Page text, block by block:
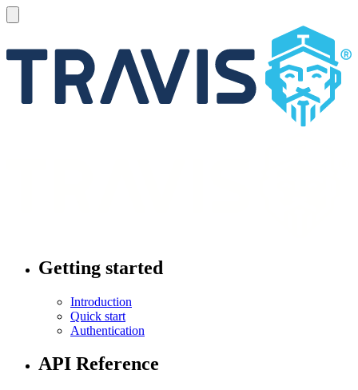
Getting started
Introduction
Quick start
Authentication
API Reference